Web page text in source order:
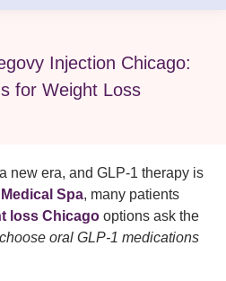
Injection Chicago:
for Weight Loss
new era, and GLP-1 therapy is
Spa, many patients
loss Chicago options ask the
oral GLP-1 medications